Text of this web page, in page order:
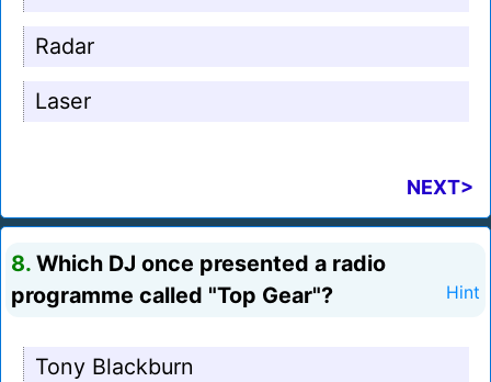
Radar
Laser
NEXT>
8. Which DJ once presented a radio
programme called "Top Gear"?
Hint
Tony Blackburn